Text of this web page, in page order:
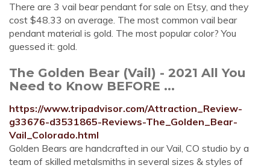
There are 3 vail bear pendant for sale on Etsy, and they
cost $48.33 on average. The most common vail bear
pendant material is gold. The most popular color? You
guessed it: gold.
The Golden Bear (Vail) - 2021 All You
Need to Know BEFORE ...
https://www.tripadvisor.com/Attraction_Review-
g33676-d3531865-Reviews-The_Golden_Bear-
Vail_Colorado.html
Golden Bears are handcrafted in our Vail, CO studio by a
team of skilled metalsmiths in several sizes & styles of